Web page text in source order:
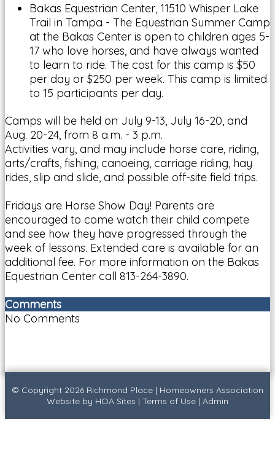
Bakas Equestrian Center, 11510 Whisper Lake
Trail in Tampa - The Equestrian Summer Camp
at the Bakas Center is open to children ages 5-
17 who love horses, and have always wanted
to learn to ride. The cost for this camp is $50
per day or $250 per week. This camp is limited
to 15 participants per day.
Camps will be held on July 9-13, July 16-20, and
Aug. 20-24, from 8 a.m. - 3 p.m.
Activities vary, and may include horse care, riding,
arts/crafts, fishing, canoeing, carriage riding, hay
rides, slip and slide, and possible off-site field trips.
Fridays are Horse Show Day! Parents are
encouraged to come watch their child compete
and see how they have progressed through the
week of lessons. Extended care is available for an
additional fee. For more information on the Bakas
Equestrian Center call 813-264-3890.
Comments
No Comments
© Copyright 2026 Richmond Place | Homeowners Association
Website by HOA Sites | Terms of Use | Admin